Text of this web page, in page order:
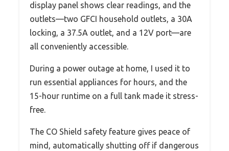
display panel shows clear readings, and the
outlets—two GFCI household outlets, a 30A
locking, a 37.5A outlet, and a 12V port—are
all conveniently accessible.
During a power outage at home, I used it to
run essential appliances for hours, and the
15-hour runtime on a full tank made it stress-
free.
The CO Shield safety feature gives peace of
mind, automatically shutting off if dangerous